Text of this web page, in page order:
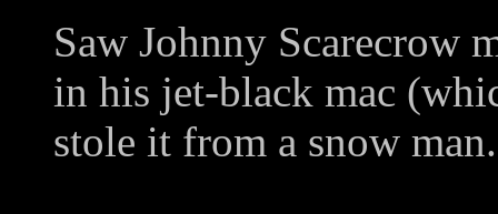
Saw Johnny Scarecrow
in his jet-black mac
stole it from a snow man.